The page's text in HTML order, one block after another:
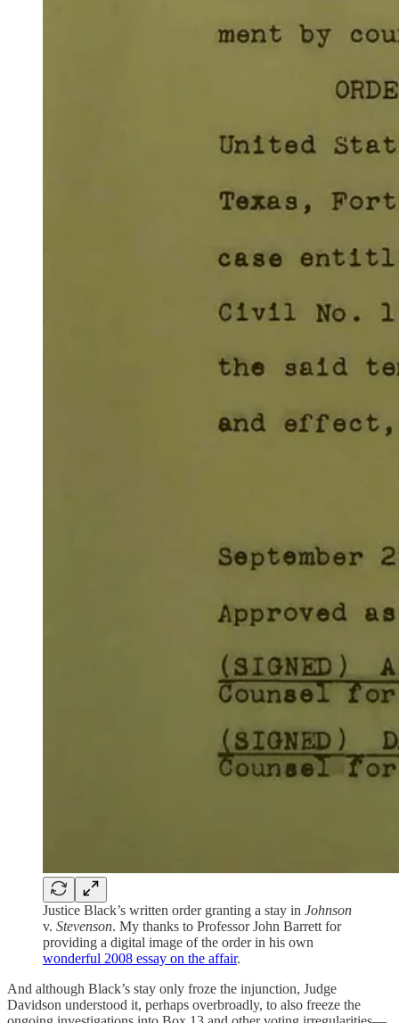
Justice Black’s written order granting a stay in Johnson
v. Stevenson. My thanks to Professor John Barrett for
providing a digital image of the order in his own
wonderful 2008 essay on the affair.
And although Black’s stay only froze the injunction, Judge
Davidson understood it, perhaps overbroadly, to also freeze the